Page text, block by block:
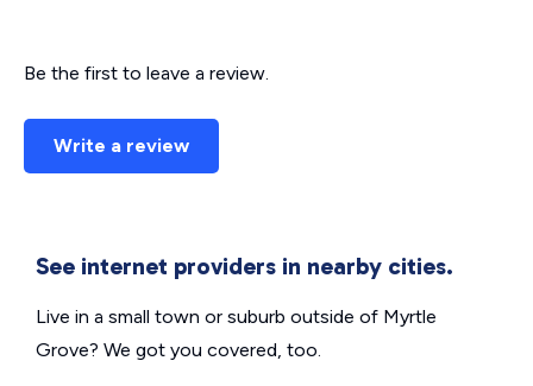
Be the first to leave a review.
Write a review
See internet providers in nearby cities.
Live in a small town or suburb outside of Myrtle
Grove? We got you covered, too.